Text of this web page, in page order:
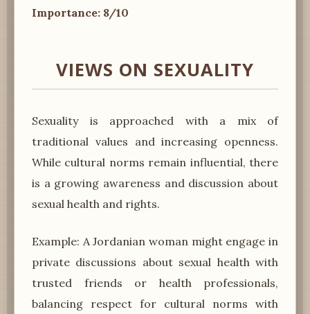
Importance: 8/10
VIEWS ON SEXUALITY
Sexuality is approached with a mix of
traditional values and increasing openness.
While cultural norms remain influential, there
is a growing awareness and discussion about
sexual health and rights.
Example: A Jordanian woman might engage in
private discussions about sexual health with
trusted friends or health professionals,
balancing respect for cultural norms with